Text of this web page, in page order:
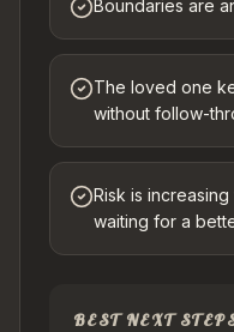
Boundaries are
The loved one
without follow-
Risk is
waiting for a
BEST NEXT